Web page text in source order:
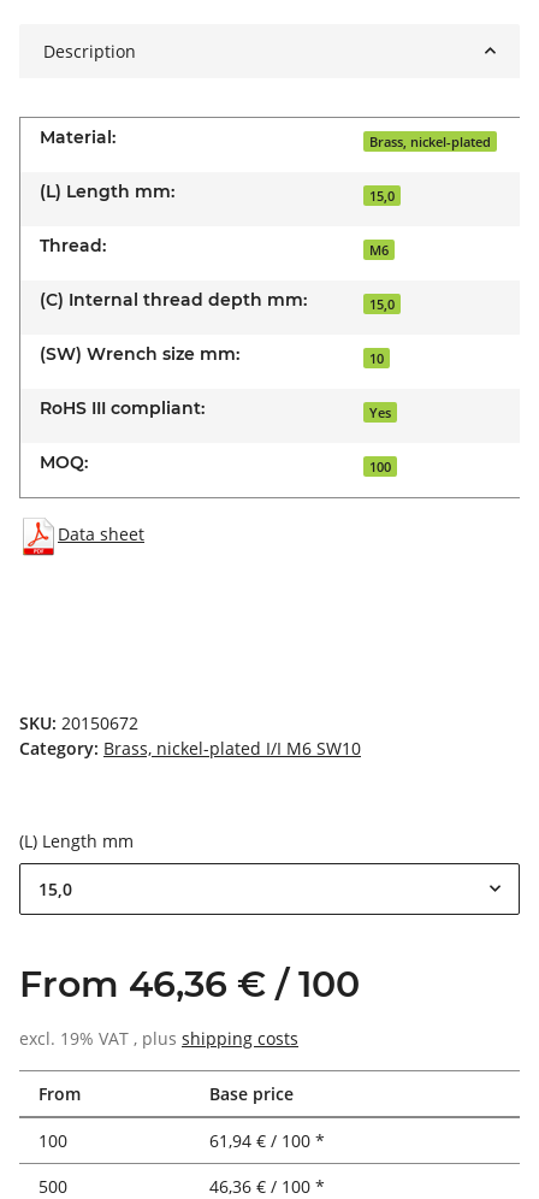
Description
Material: Brass, nickel-plated
(L) Length mm: 15,0
Thread: M6
(C) Internal thread depth mm: 15,0
(SW) Wrench size mm: 10
RoHS III compliant: Yes
MOQ: 100
Data sheet
SKU: 20150672
Category: Brass, nickel-plated I/I M6 SW10
(L) Length mm
15,0
From 46,36 € / 100
excl. 19% VAT , plus shipping costs
From Base price
100
61,94 € / 100 *
500
46,36 € / 100 *